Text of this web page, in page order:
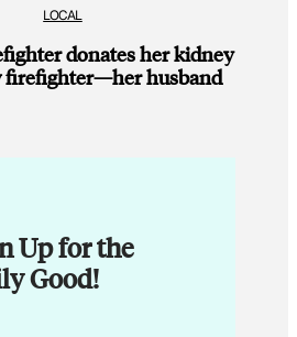
LOCAL
donates her kidney
firefighter—her husband
Up for the
Good!